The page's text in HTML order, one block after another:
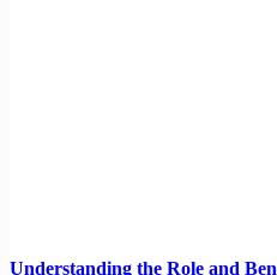
Understanding the Role and